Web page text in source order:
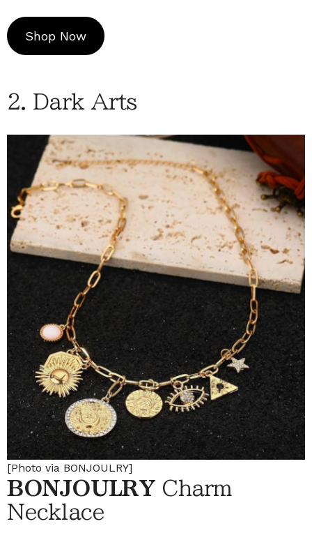
Shop Now
2. Dark Arts
[Photo via BONJOULRY]
BONJOULRYCharm
Necklace